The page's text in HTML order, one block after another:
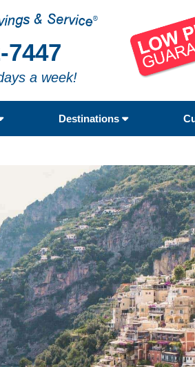
7447
a week!
Destinations